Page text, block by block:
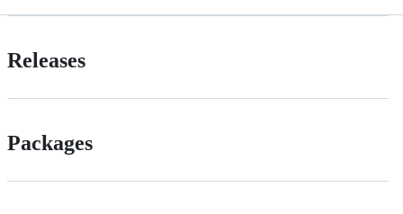
Releases
Packages